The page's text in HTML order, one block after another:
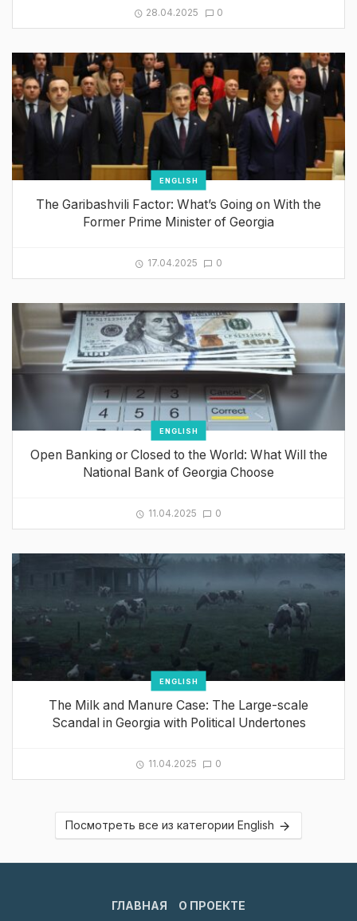
28.04.2025 0
ENGLISH
The Garibashvili Factor: What’s Going on With the
Former Prime Minister of Georgia
17.04.2025 0
ENGLISH
Open Banking or Closed to the World: What Will the
National Bank of Georgia Choose
11.04.2025 0
ENGLISH
The Milk and Manure Case: The Large-scale
Scandal in Georgia with Political Undertones
11.04.2025 0
Посмотреть все из категории English
ГЛАВНАЯ
О ПРОЕКТЕ